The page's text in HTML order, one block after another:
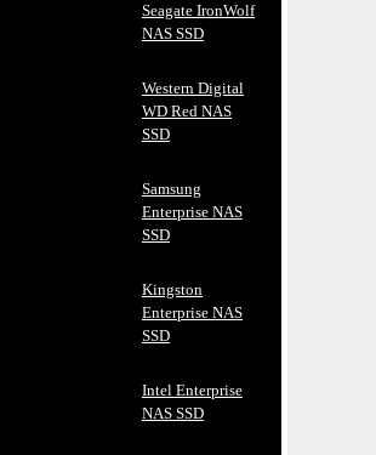
Seagate IronWolf
NAS SSD
Western Digital
WD Red NAS
SSD
Samsung
Enterprise NAS
SSD
Kingston
Enterprise NAS
SSD
Intel Enterprise
NAS SSD